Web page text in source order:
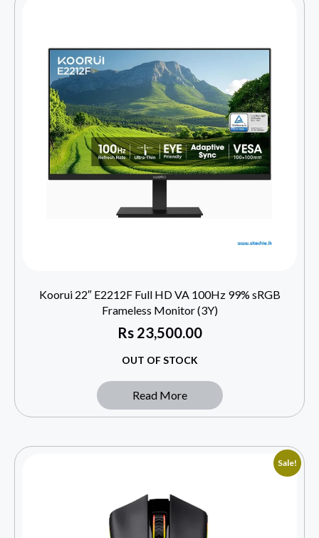
Koorui 22″ E2212F Full HD VA 100Hz 99% sRGB
Frameless Monitor (3Y)
Rs23,500.00
OUT OF STOCK
Read More
Sale!